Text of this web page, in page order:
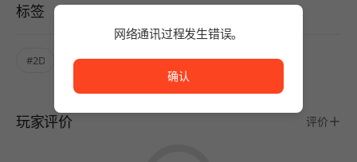
标签
#2D #Pixel art #Mystery
玩家评价 评价
网络通讯过程发生错误。
确认